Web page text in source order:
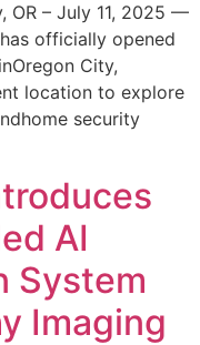
OR – July 11, 2025 —
officially opened
City,
location to explore
security
AI
System
Imaging